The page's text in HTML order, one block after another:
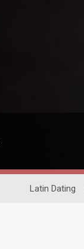
Latin Dating